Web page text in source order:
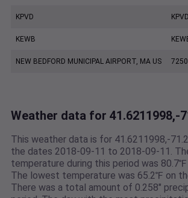
KPVD KPVD
KEWB
NEW BEDFORD MUNICIPAL AIRPORT, MA US
Weather data for 41.6211998,-
This weather data is for 41.6211998,-
the dates 2018-09-11 to 2018-09-11.
temperature during this period was
The lowest temperature was 65.2℉ on
There was a total amount of 0.258"